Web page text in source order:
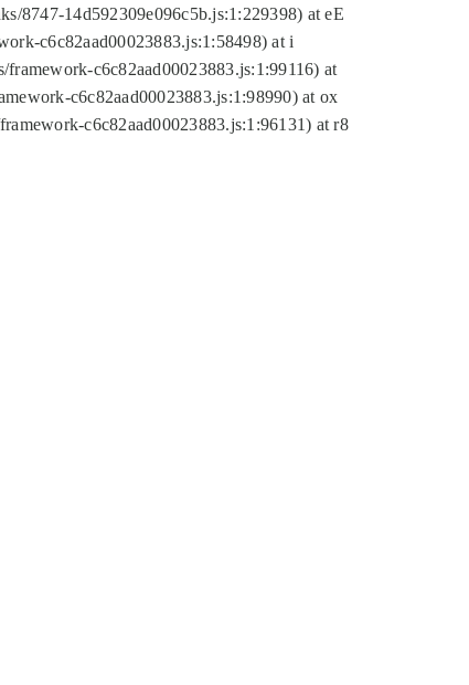
8747-14d592309e096c5b.js:1:229398) at eE
c6c82aad00023883.js:1:58498) at i
c6c82aad00023883.js:1:99116) at
c6c82aad00023883.js:1:98990) at ox
c6c82aad00023883.js:1:96131) at r8